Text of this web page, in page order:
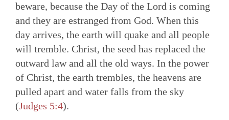
beware, because the Day of the Lord is coming
and they are estranged from God. When this
day arrives, the earth will quake and all people
will tremble. Christ, the seed has replaced the
outward law and all the old ways. In the power
of Christ, the earth trembles, the heavens are
pulled apart and water falls from the sky
(Judges 5:4).